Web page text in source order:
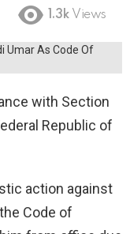
1.3k Views
with Section
Republic of
action against
Code of